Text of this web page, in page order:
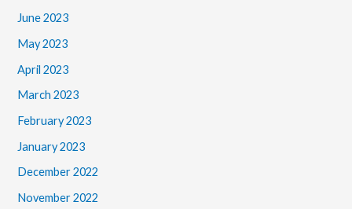
June 2023
May 2023
April 2023
March 2023
February 2023
January 2023
December 2022
November 2022